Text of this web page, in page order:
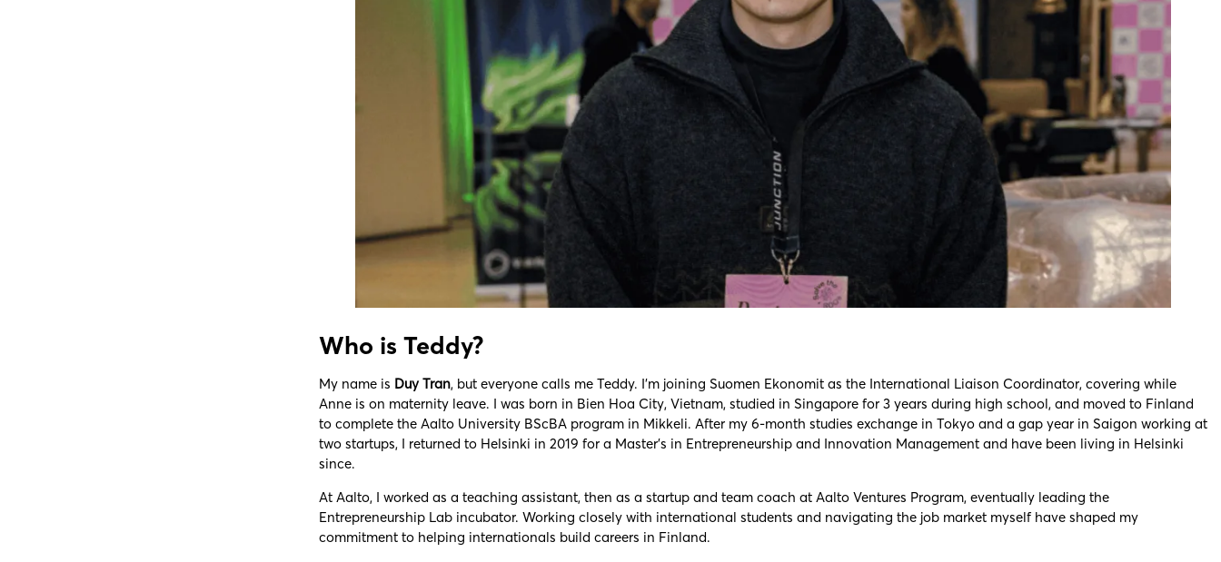
Who is Teddy?
My name is Duy Tran, but everyone calls me Teddy. I’m joining Suomen Ekonomit as the International Liaison Coordinator, covering while
Anne is on maternity leave. I was born in Bien Hoa City, Vietnam, studied in Singapore for 3 years during high school, and moved to Finland
to complete the Aalto University BScBA program in Mikkeli. After my 6-month studies exchange in Tokyo and a gap year in Saigon working at
two startups, I returned to Helsinki in 2019 for a Master’s in Entrepreneurship and Innovation Management and have been living in Helsinki
since.
At Aalto, I worked as a teaching assistant, then as a startup and team coach at Aalto Ventures Program, eventually leading the
Entrepreneurship Lab incubator. Working closely with international students and navigating the job market myself have shaped my
commitment to helping internationals build careers in Finland.